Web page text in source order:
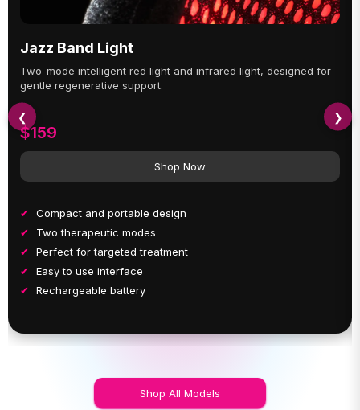
Jazz Band Light
Two-mode intelligent red light and infrared light, designed for
gentle regenerative support.
$159
Shop Now
Compact and portable design
Two therapeutic modes
Perfect for targeted treatment
Easy to use interface
Rechargeable battery
❮ ❯
Shop All Models